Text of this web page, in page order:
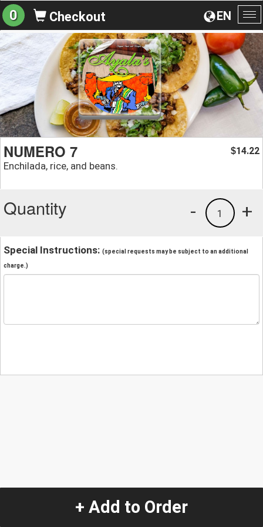
EN
0 Checkout
NUMERO 7
Enchilada, rice, and beans.
$14.22
Quantity +
1
-
Special Instructions: (special requests may be subject to an additional
charge.)
+ Add to Order